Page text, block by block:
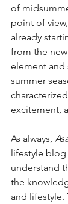
of
point of
already
from the
element and
summer
excitement,
As always,
lifestyle blog
understand
the
and lifestyle.